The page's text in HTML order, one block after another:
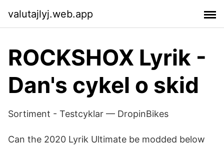
valutajlyj.web.app
ROCKSHOX Lyrik -
Dan's cykel o skid
Sortiment - Testcyklar — DropinBikes
Can the 2020 Lyrik Ultimate be modded below